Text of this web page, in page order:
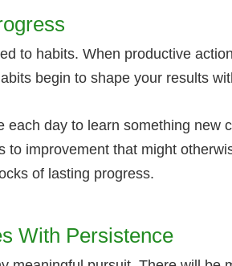
to habits. When productive
begin to shape your results
each day to learn something new
to improvement that might
of lasting progress.
With Persistence